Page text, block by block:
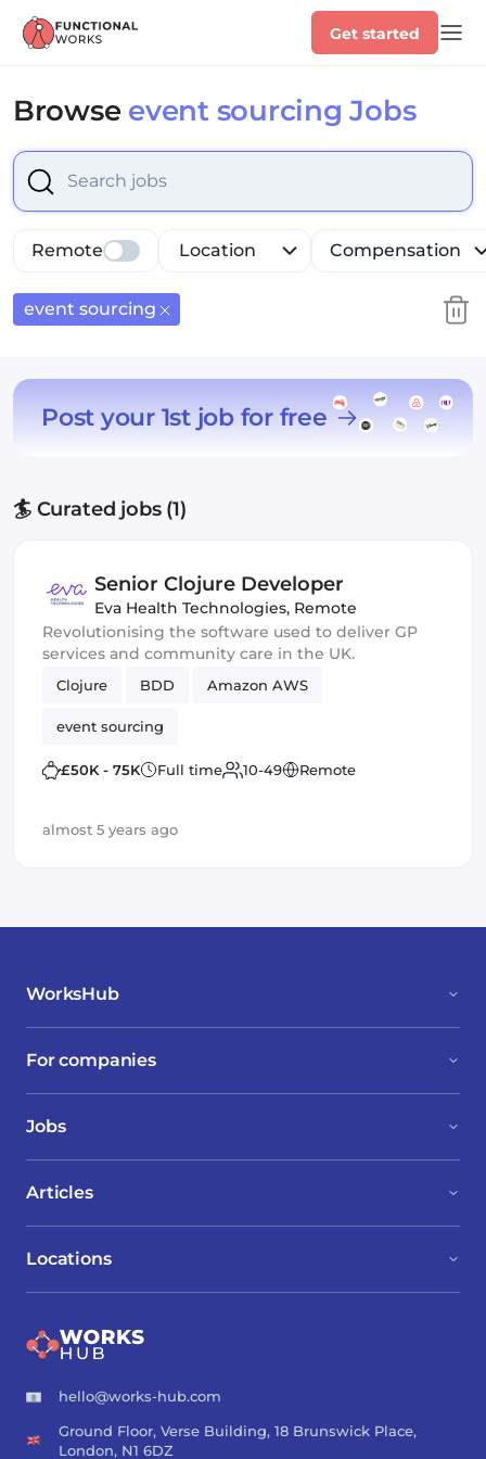
Get started
Browse event sourcing Jobs
Select is focused ,type to refine list, press Down to
Location Compensation
Remote
event sourcing
Post your 1st job for free
🏄 Curated jobs (1)
Senior Clojure Developer
Eva Health Technologies, Remote
Revolutionising the software used to deliver GP
services and community care in the UK.
Clojure BDD Amazon AWS
event sourcing
£50K - 75K Full time 10-49 Remote
almost 5 years ago
WorksHub
For companies
Jobs
Locations
Articles
hello@works-hub.com
Ground Floor, Verse Building, 18 Brunswick Place,
London, N1 6DZ